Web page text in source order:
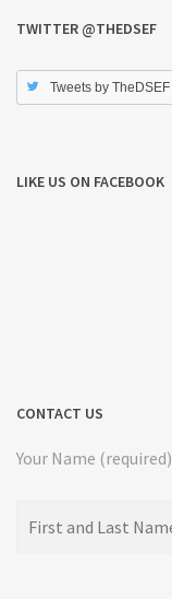
TWITTER @THEDSEF
Tweets by TheDSEF
LIKE US ON FACEBOOK
CONTACT US
Your Name (required)